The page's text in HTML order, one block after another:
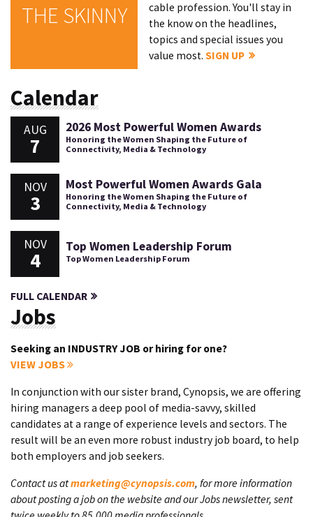
THE SKINNY
cable profession. You'll stay in
the know on the headlines,
topics and special issues you
value most.SIGN UP
Calendar
AUG
7
2026 Most Powerful Women Awards
Honoring the Women Shaping the Future of
Connectivity, Media & Technology
NOV
3
Most Powerful Women Awards Gala
Honoring the Women Shaping the Future of
Connectivity, Media & Technology
NOV
4
Top Women Leadership Forum
Top Women Leadership Forum
FULL CALENDAR
Jobs
Seeking an INDUSTRY JOB or hiring for one?
VIEW JOBS
In conjunction with our sister brand, Cynopsis, we are offering
hiring managers a deep pool of media-savvy, skilled
candidates at a range of experience levels and sectors. The
result will be an even more robust industry job board, to help
both employers and job seekers.
Contact us atmarketing@cynopsis.com, for more information
about posting a job on the website and our Jobs newsletter, sent